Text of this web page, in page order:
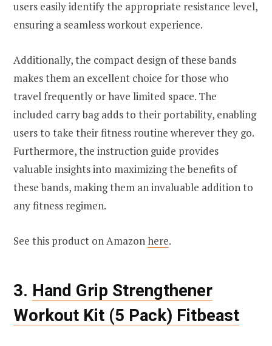
users easily identify the appropriate resistance level,
ensuring a seamless workout experience.
Additionally, the compact design of these bands
makes them an excellent choice for those who
travel frequently or have limited space. The
included carry bag adds to their portability, enabling
users to take their fitness routine wherever they go.
Furthermore, the instruction guide provides
valuable insights into maximizing the benefits of
these bands, making them an invaluable addition to
any fitness regimen.
See this product on Amazonhere.
3. Hand Grip Strengthener
Workout Kit (5 Pack) Fitbeast